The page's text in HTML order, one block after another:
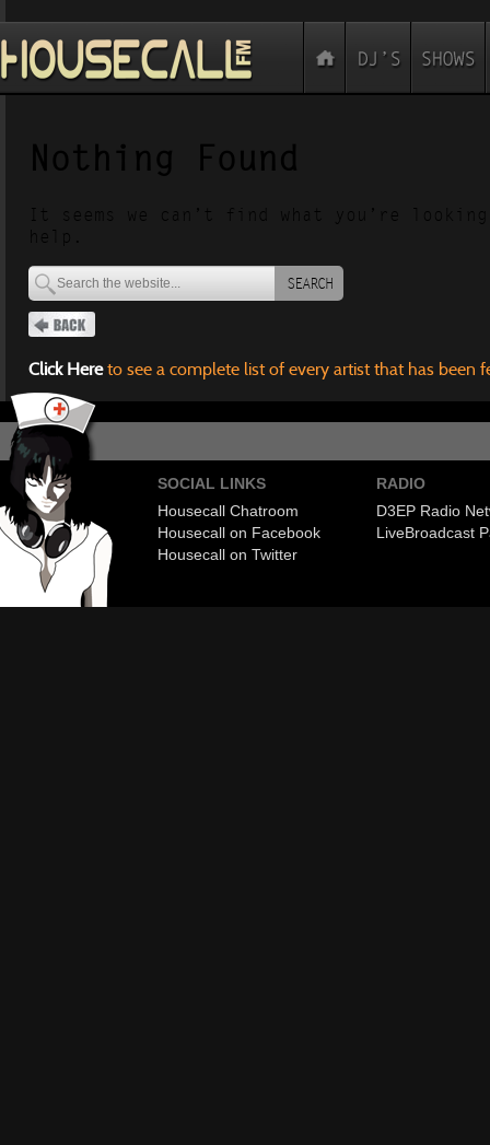
Nothing Found
It seems we can’t find what you’re
help.
SEARCH
Click Hereto see a complete list of every artist that has been
SOCIAL LINKS
Housecall Chatroom
Housecall on Facebook
Housecall on Twitter
RADIO
D3EP Radio
LiveBroadcast